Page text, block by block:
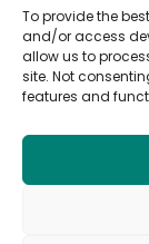
To provide the
and/or access
allow us to
site. Not
features and